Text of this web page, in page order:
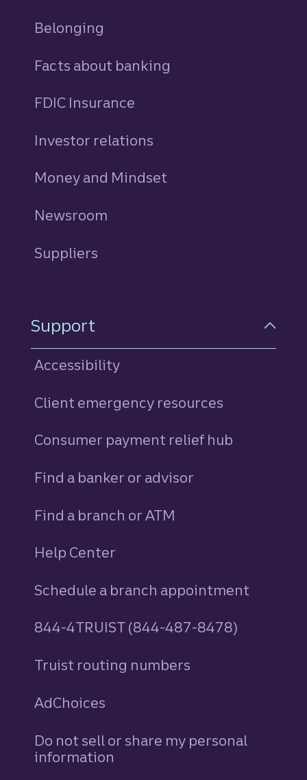
Belonging
Facts about banking
FDIC Insurance
Investor relations
Money and Mindset
Newsroom
Suppliers
Support
Accessibility
Client emergency resources
Consumer payment relief hub
Find a banker or advisor
Find a branch or ATM
Help Center
Schedule a branch appointment
844-4TRUIST (844-487-8478)
Truist routing numbers
AdChoices
Do not sell or share my personal
information